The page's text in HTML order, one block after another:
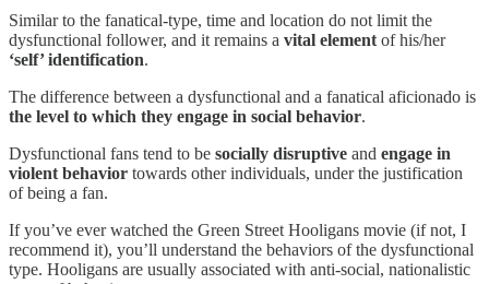
Similar to the fanatical-type, time and location do not limit the
dysfunctional follower, and it remains a vital element of his/her
‘self’ identification.
The difference between a dysfunctional and a fanatical aficionado is
the level to which they engage in social behavior.
Dysfunctional fans tend to be socially disruptive and engage in
violent behavior towards other individuals, under the justification
of being a fan.
If you’ve ever watched the Green Street Hooligans movie (if not, I
recommend it), you’ll understand the behaviors of the dysfunctional
type. Hooligans are usually associated with anti-social, nationalistic